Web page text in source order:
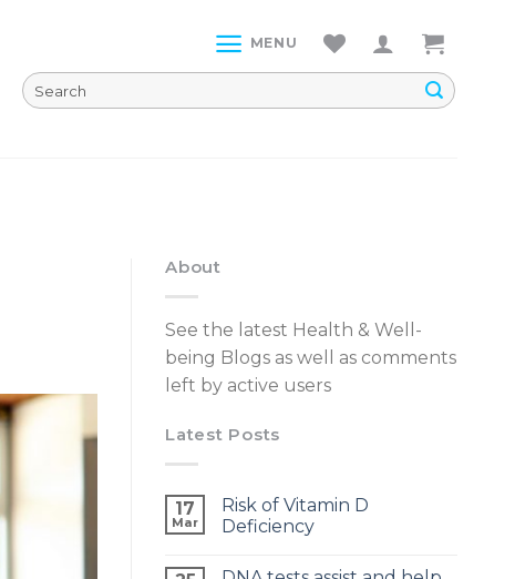
MENU
About
See the latest Health & Well-
being Blogs as well as comments
left by active users
Latest Posts
17
Mar
Risk of Vitamin D
Deficiency